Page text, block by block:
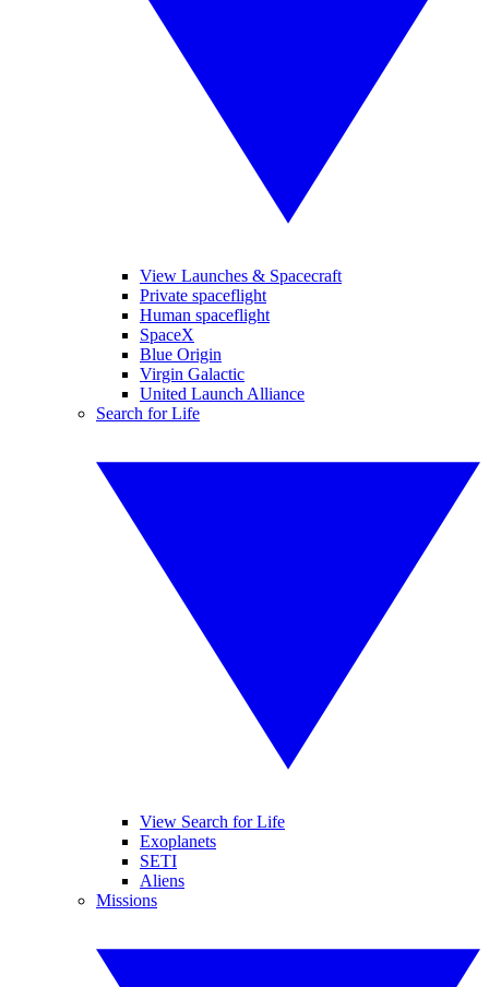
View Launches & Spacecraft
Private spaceflight
Human spaceflight
SpaceX
Blue Origin
Virgin Galactic
United Launch Alliance
Search for Life
View Search for Life
Exoplanets
SETI
Aliens
Missions